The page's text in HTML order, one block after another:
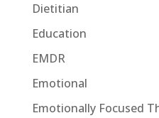
Dietitian
Education
EMDR
Emotional
Emotionally Focused